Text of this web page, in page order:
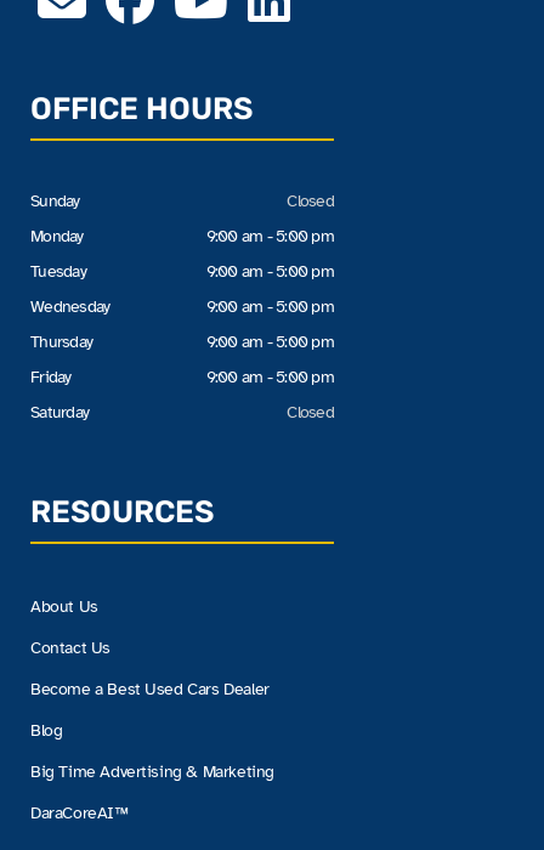
OFFICE HOURS
Sunday
Monday
Tuesday
Wednesday
Thursday
Friday
Saturday
Closed
9:00 am - 5:00 pm
9:00 am - 5:00 pm
9:00 am - 5:00 pm
9:00 am - 5:00 pm
9:00 am - 5:00 pm
Closed
RESOURCES
About Us
Contact Us
Become a Best Used Cars Dealer
Blog
Big Time Advertising & Marketing
DaraCoreAI™